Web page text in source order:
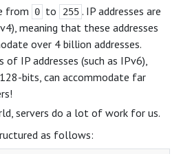
from 0 to 255 . IP addresses are
meaning that these addresses
over 4 billion addresses.
of IP addresses (such as IPv6),
bits, can accommodate far
servers do a lot of work for us.
as follows: